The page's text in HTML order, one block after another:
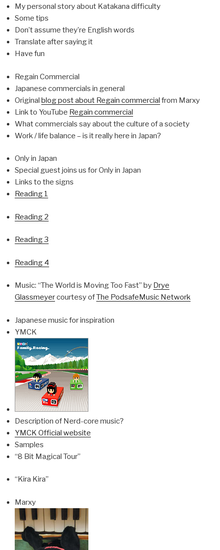
My personal story about Katakana difficulty
Some tips
Don’t assume they’re English words
Translate after saying it
Have fun
Regain Commercial
Japanese commercials in general
Original blog post about Regain commercial from Marxy
Link to YouTube Regain commercial
What commercials say about the culture of a society
Work / life balance – is it really here in Japan?
Only in Japan
Special guest joins us for Only in Japan
Links to the signs
Reading 1
Reading 2
Reading 3
Reading 4
Music: “The World is Moving Too Fast” by Drye
Glassmeyercourtesy ofThe PodsafeMusic Network
Japanese music for inspiration
YMCK
Description of Nerd-core music?
YMCK Official website
Samples
“8 Bit Magical Tour”
“Kira Kira”
Marxy